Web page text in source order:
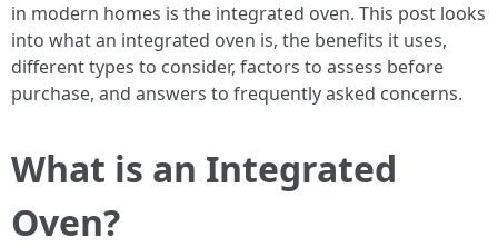
in modern homes is the integrated oven. This post looks
into what an integrated oven is, the benefits it uses,
different types to consider, factors to assess before
purchase, and answers to frequently asked concerns.
What is an Integrated
Oven?